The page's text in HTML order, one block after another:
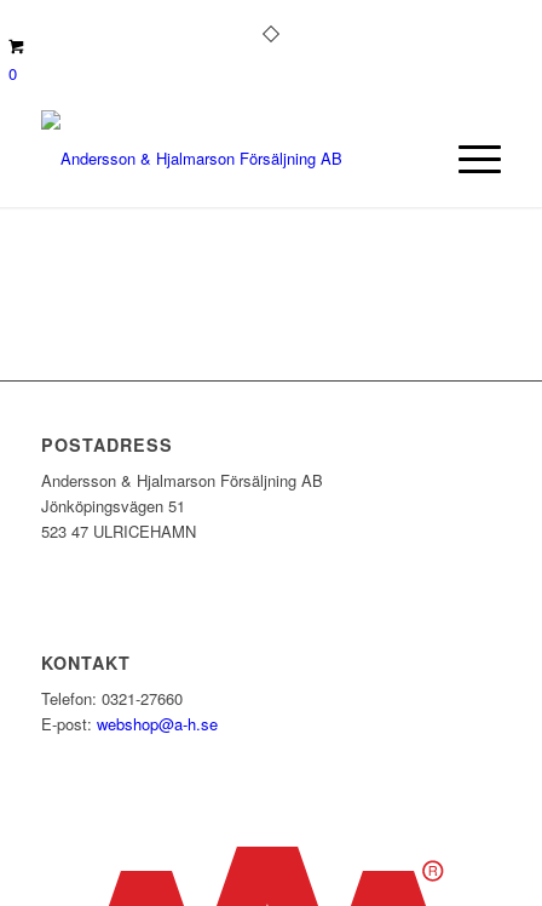
0
POSTADRESS
Andersson & Hjalmarson Försäljning AB
Jönköpingsvägen 51
523 47 ULRICEHAMN
KONTAKT
Telefon: 0321-27660
E-post: webshop@a-h.se